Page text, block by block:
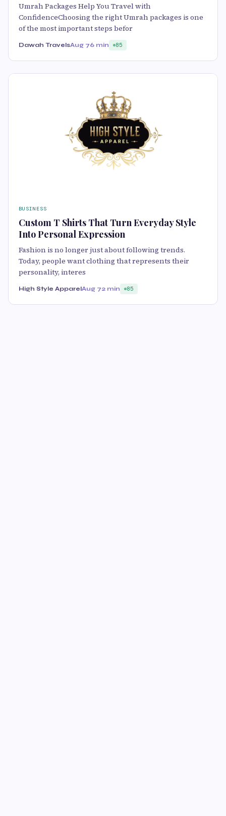
Umrah Packages Help You Travel with
ConfidenceChoosing the right Umrah packages is one
of the most important steps befor
Dawah TravelsAug 76 min 85
BUSINESS
Custom T Shirts That Turn Everyday Style
Into Personal Expression
Fashion is no longer just about following trends.
Today, people want clothing that represents their
personality, interes
High Style ApparelAug 72 min 85